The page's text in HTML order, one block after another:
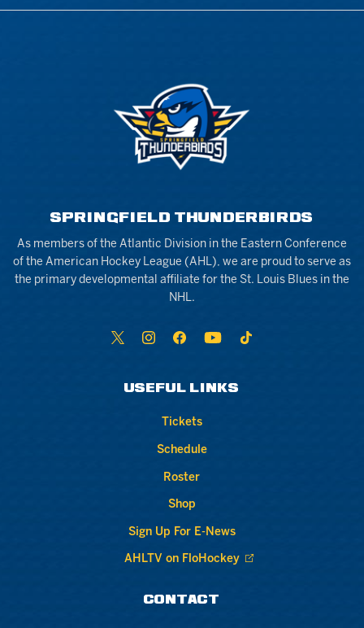
SPRINGFIELD THUNDERBIRDS
As members of the Atlantic Division in the Eastern Conference
of the American Hockey League (AHL), we are proud to serve as
the primary developmental affiliate for the St. Louis Blues in the
NHL.
USEFUL LINKS
Tickets
Schedule
Roster
Shop
Sign Up For E-News
AHLTV on FloHockey
CONTACT